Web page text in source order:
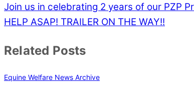
Join us in celebrating 2 years of our PZP
HELP ASAP! TRAILER ON THE WAY!!
Related Posts
Equine Welfare News Archive